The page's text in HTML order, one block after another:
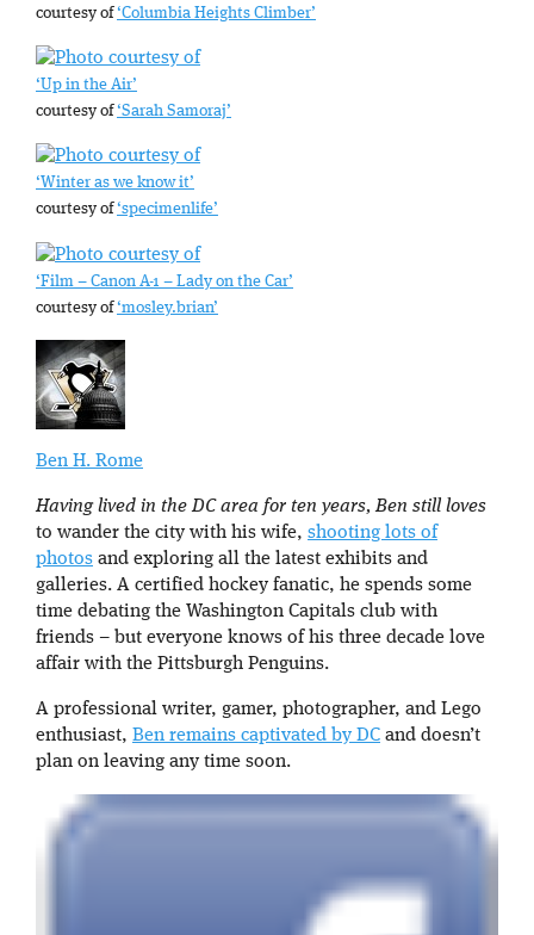
courtesy of‘Columbia Heights Climber’
‘Up in the Air’
courtesy of‘Sarah Samoraj’
‘Winter as we know it’
courtesy of‘specimenlife’
‘Film – Canon A-1 – Lady on the Car’
courtesy of‘mosley.brian’
Ben H. Rome
Having lived in the DC area for ten years, Ben still loves
to wander the city with his wife, shooting lots of
photos and exploring all the latest exhibits and
galleries. A certified hockey fanatic, he spends some
time debating the Washington Capitals club with
friends – but everyone knows of his three decade love
affair with the Pittsburgh Penguins.
A professional writer, gamer, photographer, and Lego
enthusiast, Ben remains captivated by DC and doesn’t
plan on leaving any time soon.